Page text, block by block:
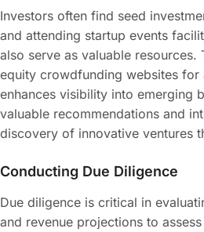
Investors often find seed
and attending startup events
also serve as valuable
equity crowdfunding websites for
enhances visibility into emerging
valuable recommendations and
discovery of innovative ventures
Conducting Due Diligence
Due diligence is critical in
and revenue projections to